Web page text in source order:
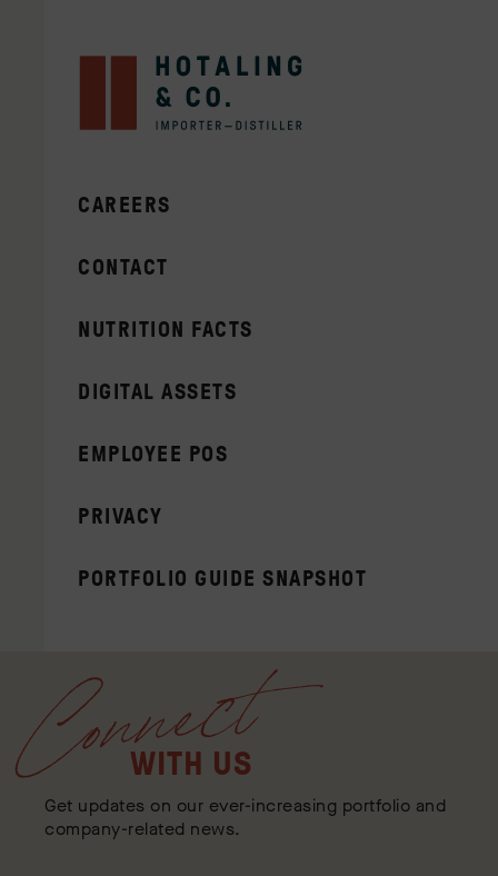
CAREERS
CONTACT
NUTRITION FACTS
DIGITAL ASSETS
EMPLOYEE POS
PRIVACY
PORTFOLIO GUIDE SNAPSHOT
Connect
WITH US
Get updates on our ever-increasing portfolio and
company-related news.